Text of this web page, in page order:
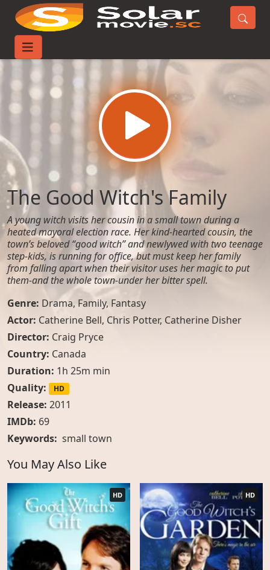
Home
The Good Witch's Family
A young witch visits her cousin in a small town during a
heated mayoral election race. Her kind-hearted cousin, the
town’s beloved “good witch” and newlywed with two teenage
step-kids, is running for office, but must keep her family
from falling apart when their visitor uses her magic to put
them-and the whole town-under her bitter spell.
Genre: Drama, Family, Fantasy
Actor: Catherine Bell, Chris Potter, Catherine Disher
Director: Craig Pryce
Country: Canada
Duration: 1h 25m min
Quality:
HD
Release: 2011
IMDb: 69
Keywords: small town
You May Also Like
HD HD